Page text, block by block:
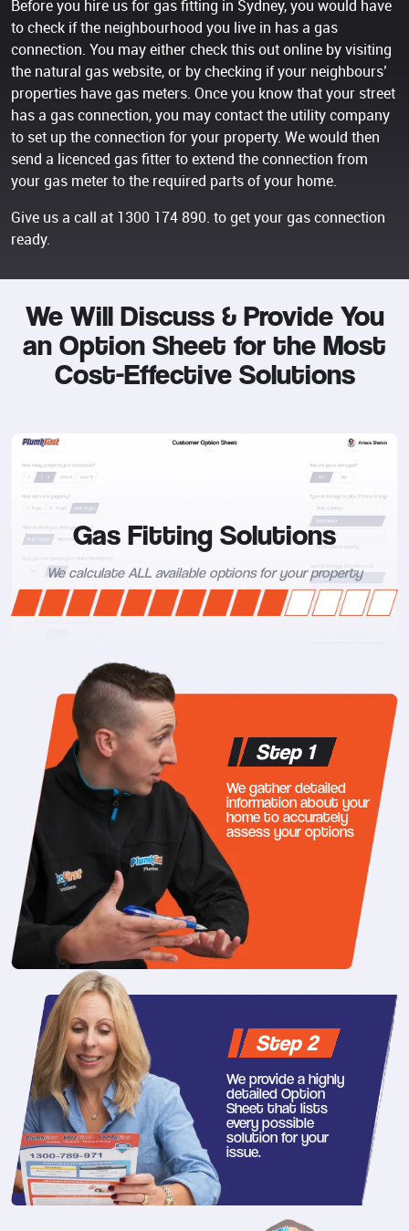
Before you hire us for gas fitting in Sydney, you would have
to check if the neighbourhood you live in has a gas
connection. You may either check this out online by visiting
the natural gas website, or by checking if your neighbours’
properties have gas meters. Once you know that your street
has a gas connection, you may contact the utility company
to set up the connection for your property. We would then
send a licenced gas fitter to extend the connection from
your gas meter to the required parts of your home.
Give us a call at 1300 174 890. to get your gas connection
ready.
We Will Discuss & Provide You
an Option Sheet for the Most
Cost-Effective Solutions
Gas Fitting Solutions
We calculate ALL available options for your property
Step 1
We gather detailed
information about your
home to accurately
assess your options
Step 2
We provide a highly
detailed Option
Sheet that lists
every possible
solution for your
issue.